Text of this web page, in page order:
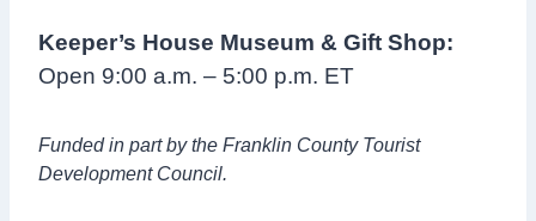
Keeper’s House Museum & Gift Shop:
Open 9:00 a.m. – 5:00 p.m. ET
Funded in part by the Franklin County Tourist
Development Council.